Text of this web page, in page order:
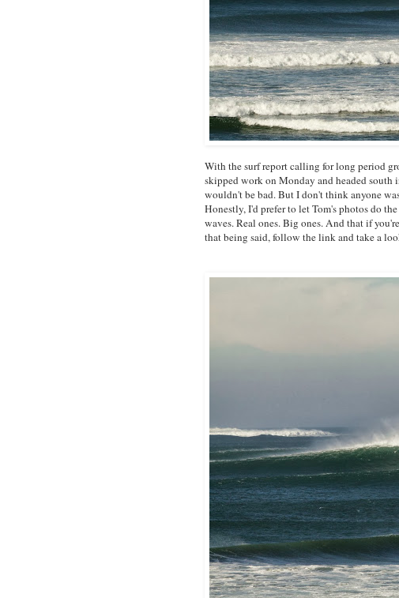
With the surf report calling for long period
skipped work on Monday and headed south
wouldn't be bad. But I don't think anyone
Honestly, I'd prefer to let Tom's photos do
waves. Real ones. Big ones. And that if
that being said, follow the link and take a